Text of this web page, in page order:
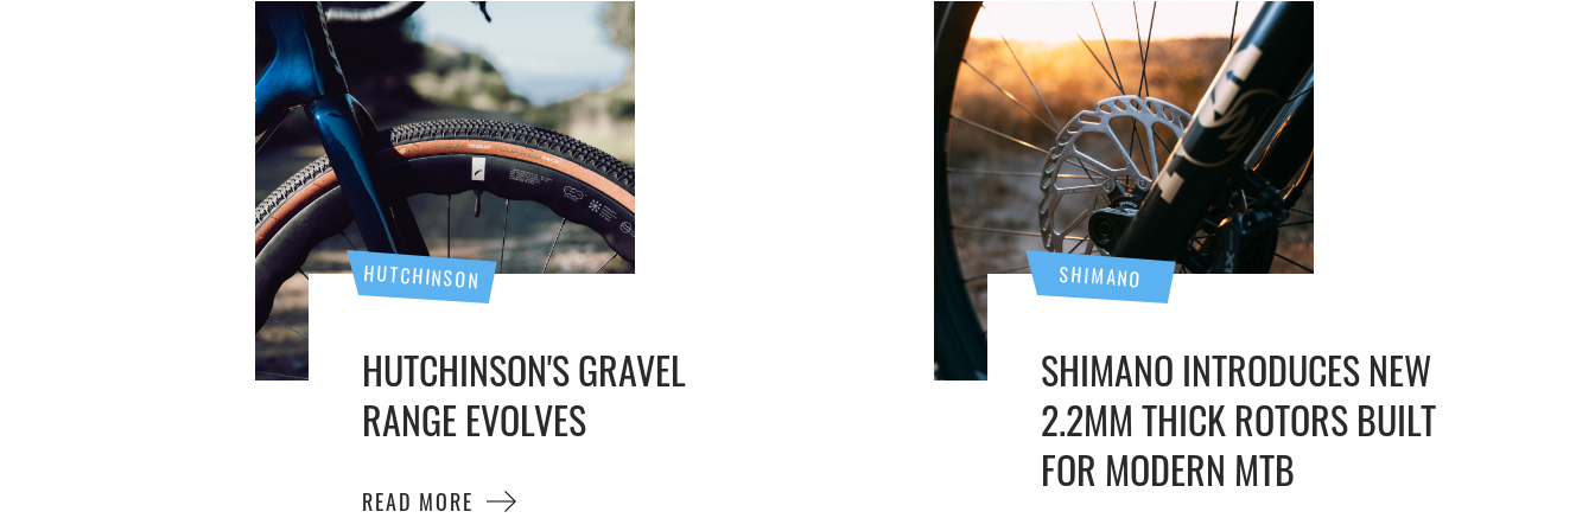
HUTCHINSON
HUTCHINSON'S GRAVEL
RANGE EVOLVES
READ MORE
SHIMANO
SHIMANO INTRODUCES NEW
2.2MM THICK ROTORS BUILT
FOR MODERN MTB